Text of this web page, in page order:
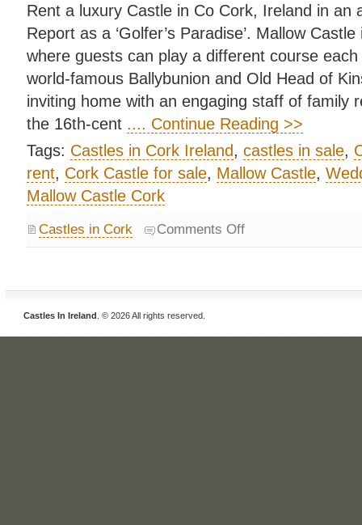
Rent a luxury Castle in Co Cork, Ireland in an
Report as a ‘Golfer’s Paradise’. Mallow
where guests can play a different course
world-famous Ballybunion and Old Head of
inviting home with an engaging staff of family
the 16th-cent .... Continue Reading >>
Tags: Castles in Cork Ireland, castles in sale,
rent, Cork Castle for sale, Mallow Castle,
Mallow Castle Cork
Castles in Cork Comments Off
Castles In Ireland . © 2026 All rights reserved.